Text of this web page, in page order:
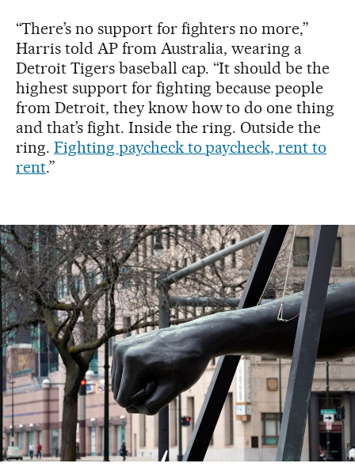
“There’s no support for fighters no more,”
Harris told AP from Australia, wearing a
Detroit Tigers baseball cap. “It should be the
highest support for fighting because people
from Detroit, they know how to do one thing
and that’s fight. Inside the ring. Outside the
ring. Fighting paycheck to paycheck, rent to
rent.”